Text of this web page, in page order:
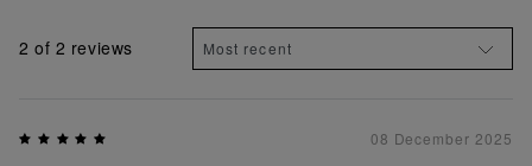
2 of 2 reviews
08 December 2025